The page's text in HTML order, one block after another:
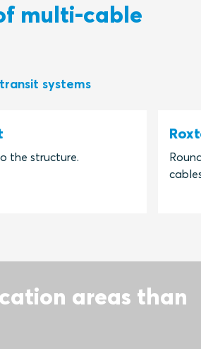
multi-cable
systems
the structure.
areas than